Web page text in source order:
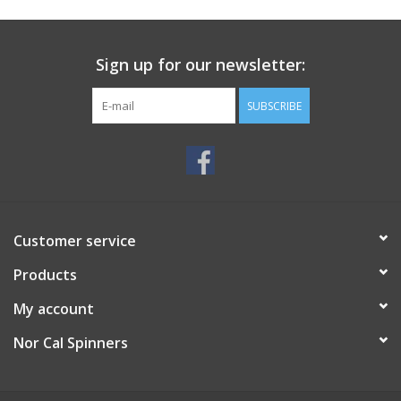
Sign up for our newsletter:
SUBSCRIBE
Customer service
Products
My account
Nor Cal Spinners